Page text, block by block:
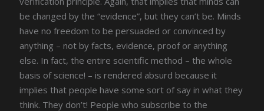
be changed by the “evidence”, but they can’t be. Minds
have no freedom to be persuaded or convinced by
anything – not by facts, evidence, proof or anything
else. In fact, the entire scientific method – the whole
basis of science! – is rendered absurd because it
implies that people have some sort of say in what they
think. They don’t! People who subscribe to the